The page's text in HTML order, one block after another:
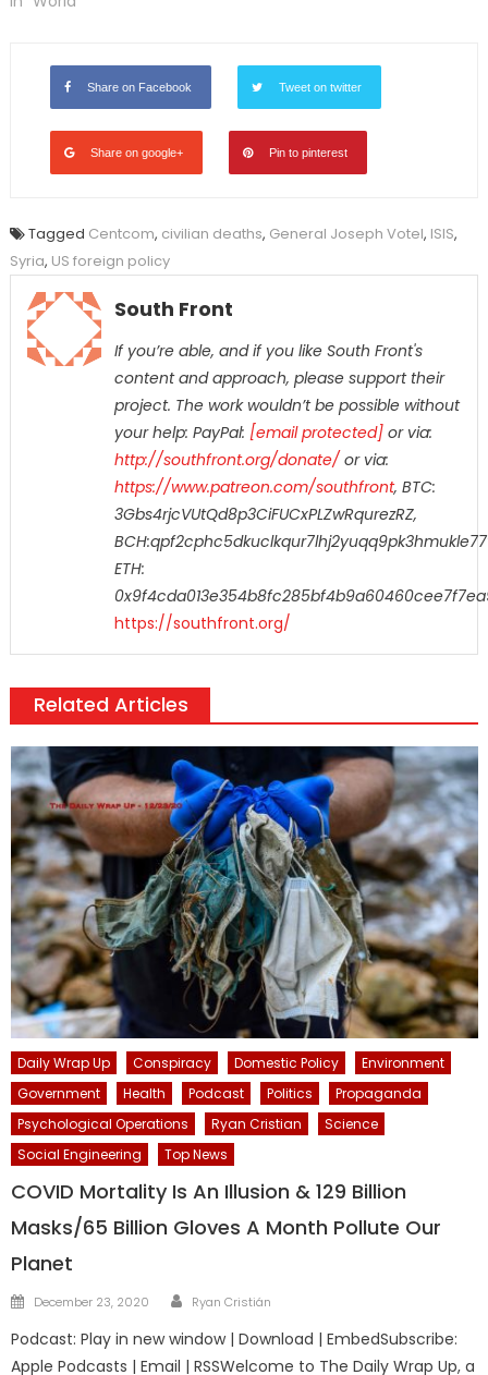
Share on Facebook Tweet on twitter
Share on google+ Pin to pinterest
Tagged Centcom, civilian deaths, General Joseph Votel, ISIS,
Syria, US foreign policy
South Front
If you’re able, and if you like South Front's
content and approach, please support their
project. The work wouldn’t be possible without
your help: PayPal: [email protected]or via:
http://southfront.org/donate/ or via:
https://www.patreon.com/southfront, BTC:
3Gbs4rjcVUtQd8p3CiFUCxPLZwRqurezRZ,
ETH:
https://southfront.org/
Related Articles
Daily Wrap Up Conspiracy Domestic Policy
Environment
Government
Health Podcast Politics
Propaganda
Psychological Operations
Ryan Cristian
Science
Social Engineering
Top News
COVID Mortality Is An Illusion & 129 Billion
Masks/65 Billion Gloves A Month Pollute Our
Planet
Posted
December 23, 2020 Author
Ryan Cristián
Podcast: Play in new window | Download | EmbedSubscribe:
Apple Podcasts | Email | RSSWelcome to The Daily Wrap Up, a